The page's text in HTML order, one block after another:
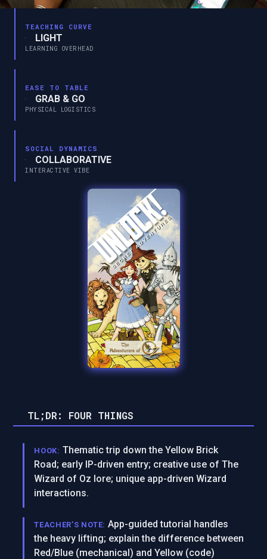
TEACHING CURVE
LIGHT
LEARNING OVERHEAD
EASE TO TABLE
GRAB & GO
PHYSICAL LOGISTICS
SOCIAL DYNAMICS
COLLABORATIVE
INTERACTIVE VIBE
TL;DR: FOUR THINGS
HOOK: Thematic trip down the Yellow Brick
Road; early IP-driven entry; creative use of The
Wizard of Oz lore; unique app-driven Wizard
interactions.
TEACHER’S NOTE: App-guided tutorial handles
the heavy lifting; explain the difference between
Red/Blue (mechanical) and Yellow (code)